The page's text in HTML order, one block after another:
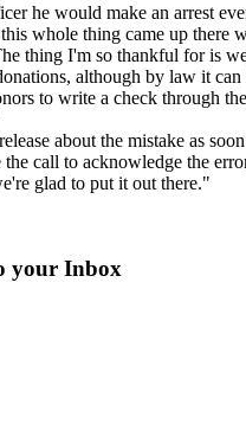
he would make an arrest
whole thing came up there
thing I'm so thankful for is
although by law it
to write a check through
about the mistake as
call to acknowledge the
glad to put it out there."
your Inbox